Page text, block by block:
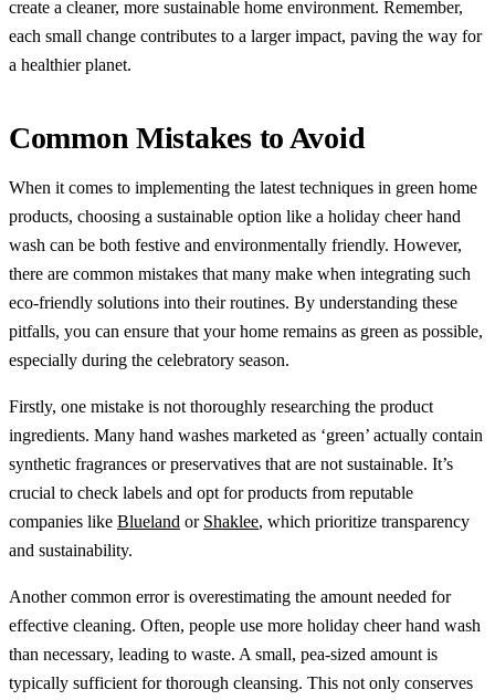
create a cleaner, more sustainable home environment. Remember,
each small change contributes to a larger impact, paving the way for
a healthier planet.
Common Mistakes to Avoid
When it comes to implementing the latest techniques in green home
products, choosing a sustainable option like a holiday cheer hand
wash can be both festive and environmentally friendly. However,
there are common mistakes that many make when integrating such
eco-friendly solutions into their routines. By understanding these
pitfalls, you can ensure that your home remains as green as possible,
especially during the celebratory season.
Firstly, one mistake is not thoroughly researching the product
ingredients. Many hand washes marketed as ‘green’ actually contain
synthetic fragrances or preservatives that are not sustainable. It’s
crucial to check labels and opt for products from reputable
companies like Blueland or Shaklee, which prioritize transparency
and sustainability.
Another common error is overestimating the amount needed for
effective cleaning. Often, people use more holiday cheer hand wash
than necessary, leading to waste. A small, pea-sized amount is
typically sufficient for thorough cleansing. This not only conserves